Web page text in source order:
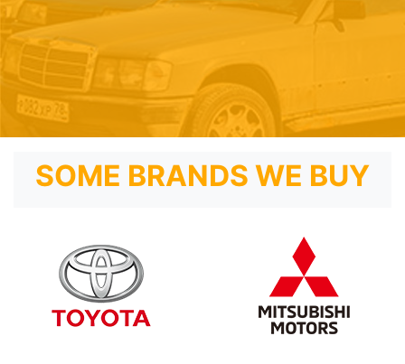
SOME BRANDS WE BUY